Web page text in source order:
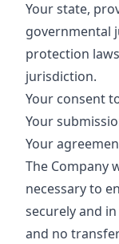
Your state,
governmental
protection
jurisdiction.
Your consent
Your
Your
The Company
necessary to
securely and
and no